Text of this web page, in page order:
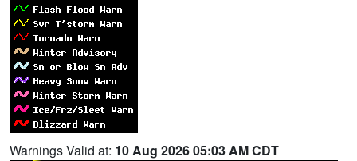
Warnings Valid at: 10 Aug 2026 05:03 AM CDT